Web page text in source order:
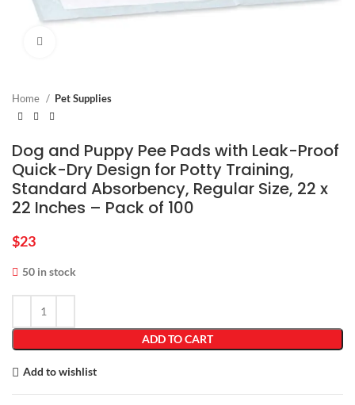
Home Pet Supplies
Dog and Puppy Pee Pads with Leak-Proof
Quick-Dry Design for Potty Training,
Standard Absorbency, Regular Size, 22 x
22 Inches – Pack of 100
$23
50 in stock
ADD TO CART
Add to wishlist